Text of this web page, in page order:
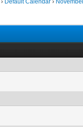
› Default Calendar ›